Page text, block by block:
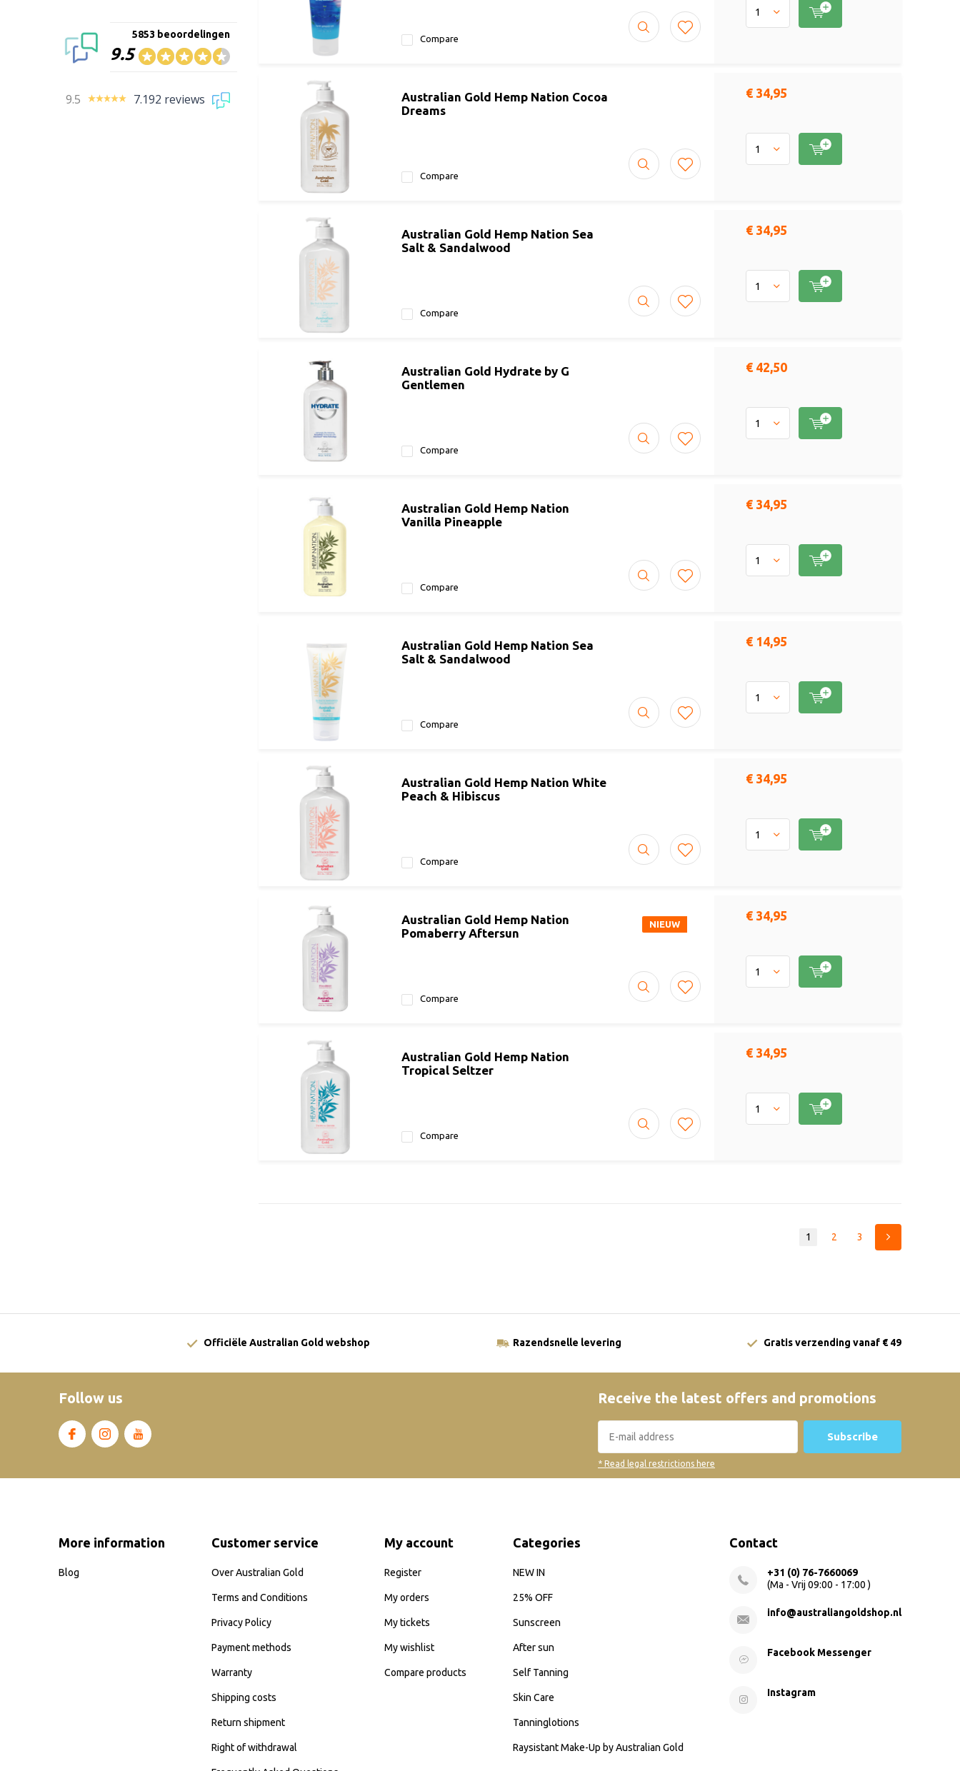
Compare
Australian Gold Hemp Nation Cocoa
Dreams
Compare
€ 34,95
Australian Gold Hemp Nation Sea
Salt & Sandalwood
Compare
€ 34,95
Australian Gold Hydrate by G
Gentlemen
Compare
€ 42,50
Australian Gold Hemp Nation
Vanilla Pineapple
Compare
€ 34,95
Australian Gold Hemp Nation Sea
Salt & Sandalwood
Compare
€ 14,95
Australian Gold Hemp Nation White
Peach & Hibiscus
Compare
€ 34,95
Australian Gold Hemp Nation
Pomaberry Aftersun
Compare
€ 34,95
NIEUW
Australian Gold Hemp Nation
Tropical Seltzer
Compare
€ 34,95
1 2 3
9.5
5853 beoordelingen
9.5 7.192 reviews
Officiële Australian Gold webshop Razendsnelle levering Gratis verzending vanaf € 49
Follow us Receive the latest offers and promotions
Subscribe
* Read legal restrictions here
More information
Blog
Customer service
Over Australian Gold
Terms and Conditions
Privacy Policy
Payment methods
Warranty
Shipping costs
Return shipment
Right of withdrawal
My account
Register
My orders
My tickets
My wishlist
Compare products
Categories
NEW IN
25% OFF
Sunscreen
After sun
Self Tanning
Skin Care
Tanninglotions
Raysistant Make-Up by Australian Gold
Contact
+31 (0) 76-7660069
(Ma - Vrij 09:00 - 17:00 )
info@australiangoldshop.nl
Facebook Messenger
Instagram